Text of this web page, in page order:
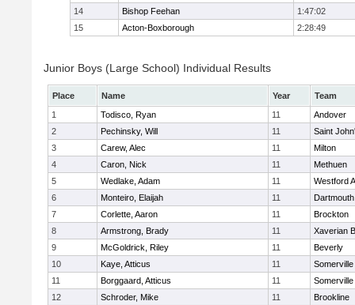
14
Bishop Feehan
1:47:02
15
Acton-Boxborough 2:28:49
Junior Boys (Large School) Individual Results
Place Name Year
Team
1
Todisco, Ryan 11
Andover
2
Pechinsky, Will 11
Saint
3
Carew, Alec 11
Milton
4
Caron, Nick 11
Methuen
5
Wedlake, Adam 11
Westford
6
Monteiro, Elaijah 11
Dartmouth
7
Corlette, Aaron 11
Brockton
8
Armstrong, Brady 11
Xaverian
9
McGoldrick, Riley 11
Beverly
10
Kaye, Atticus 11
Somerville
11
Borggaard, Atticus 11
Somerville
12
Schroder, Mike 11
Brookline